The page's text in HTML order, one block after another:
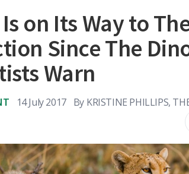
on Its Way to
Since The
Warn
14 July 2017 By KRISTINE PHILLIPS,